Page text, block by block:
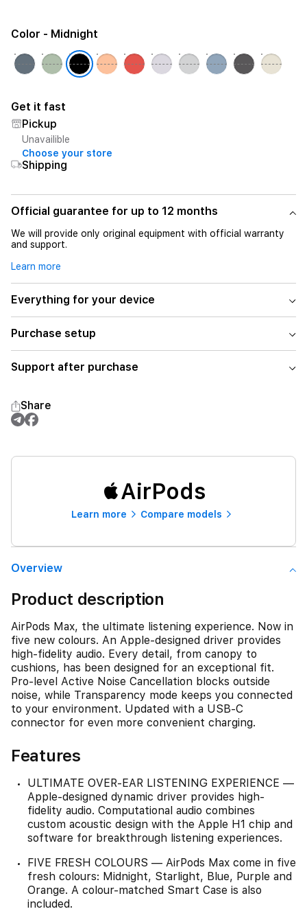
Color - Midnight
Get it fast
Pickup
Unavailible
Choose your store
Shipping
Official guarantee for up to 12 months
We will provide only original equipment with official warranty
and support.
Learn more
Everything for your device
Purchase setup
Support after purchase
Share
AirPods
Learn more Compare models
Overview
Product description
AirPods Max, the ultimate listening experience. Now in
five new colours. An Apple-designed driver provides
high-fidelity audio. Every detail, from canopy to
cushions, has been designed for an exceptional fit.
Pro-level Active Noise Cancellation blocks outside
noise, while Transparency mode keeps you connected
to your environment. Updated with a USB-C
connector for even more convenient charging.
Features
ULTIMATE OVER-EAR LISTENING EXPERIENCE —
Apple-designed dynamic driver provides high-
fidelity audio. Computational audio combines
custom acoustic design with the Apple H1 chip and
software for breakthrough listening experiences.
FIVE FRESH COLOURS — AirPods Max come in five
fresh colours: Midnight, Starlight, Blue, Purple and
Orange. A colour-matched Smart Case is also
included.